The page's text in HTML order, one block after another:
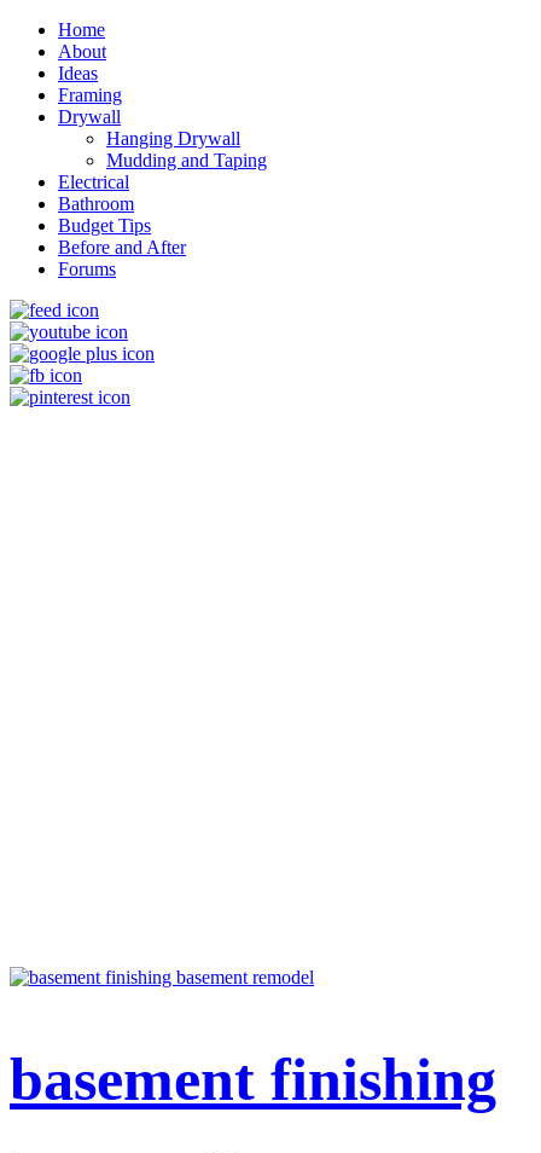
Home
About
Ideas
Framing
Drywall
Hanging Drywall
Mudding and Taping
Electrical
Bathroom
Budget Tips
Before and After
Forums
basement finishing